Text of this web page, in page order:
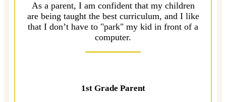
As a parent, I am confident that my children
are being taught the best curriculum, and I like
that I don’t have to "park" my kid in front of a
computer.
1st Grade Parent